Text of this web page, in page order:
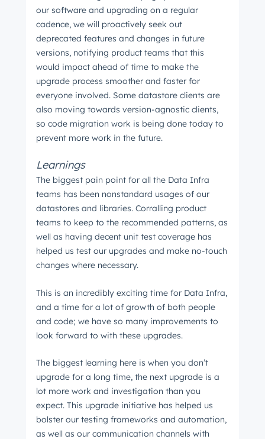
our software and upgrading on a regular
cadence, we will proactively seek out
deprecated features and changes in future
versions, notifying product teams that this
would impact ahead of time to make the
upgrade process smoother and faster for
everyone involved. Some datastore clients are
also moving towards version-agnostic clients,
so code migration work is being done today to
prevent more work in the future.
Learnings
The biggest pain point for all the Data Infra
teams has been nonstandard usages of our
datastores and libraries. Corralling product
teams to keep to the recommended patterns, as
well as having decent unit test coverage has
helped us test our upgrades and make no-touch
changes where necessary.
This is an incredibly exciting time for Data Infra,
and a time for a lot of growth of both people
and code; we have so many improvements to
look forward to with these upgrades.
The biggest learning here is when you don’t
upgrade for a long time, the next upgrade is a
lot more work and investigation than you
expect. This upgrade initiative has helped us
bolster our testing frameworks and automation,
as well as our communication channels with